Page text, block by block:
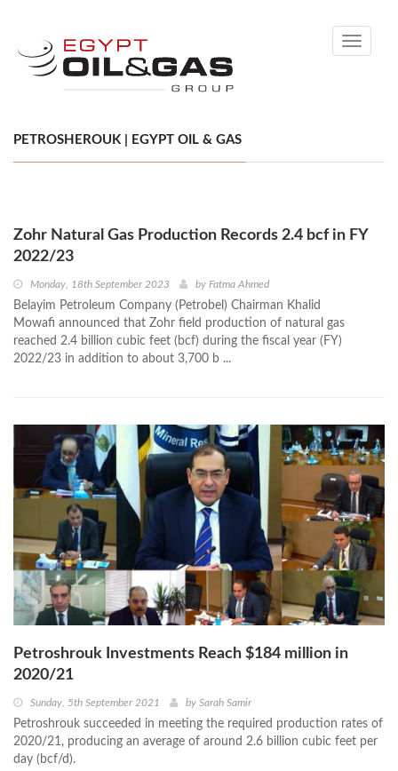
Toggle
PETROSHEROUK | EGYPT OIL & GAS
Zohr Natural Gas Production Records 2.4 bcf in FY
2022/23
Monday, 18th September 2023 by Fatma Ahmed
Belayim Petroleum Company (Petrobel) Chairman Khalid
Mowafi announced that Zohr field production of natural gas
reached 2.4 billion cubic feet (bcf) during the fiscal year (FY)
2022/23 in addition to about 3,700 b ...
Petroshrouk Investments Reach $184 million in
2020/21
Sunday, 5th September 2021 by Sarah Samir
Petroshrouk succeeded in meeting the required production rates of
2020/21, producing an average of around 2.6 billion cubic feet per
day (bcf/d).